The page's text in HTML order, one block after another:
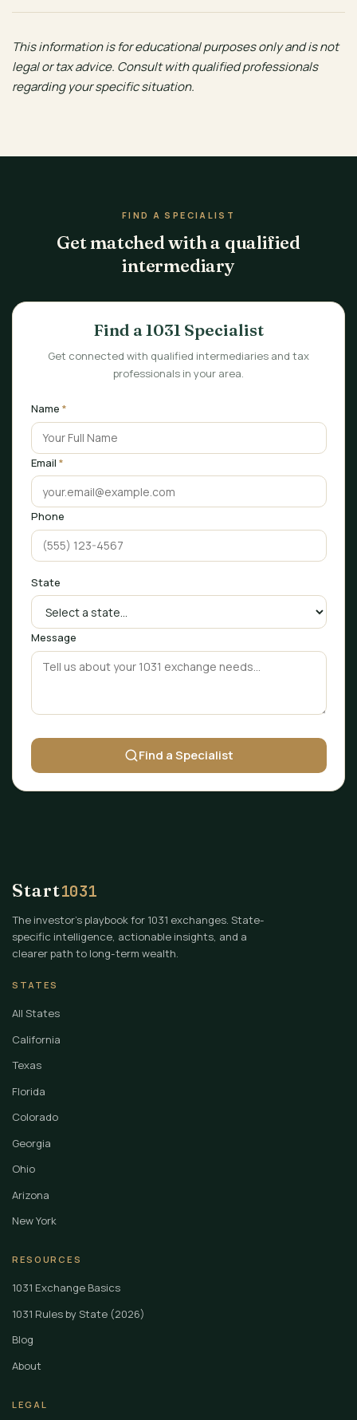
This information is for educational purposes only and is not
legal or tax advice. Consult with qualified professionals
regarding your specific situation.
FIND A SPECIALIST
Get matched with a qualified
intermediary
Find a 1031 Specialist
Get connected with qualified intermediaries and tax
professionals in your area.
Name *
Email *
Phone
State
Message
Find a Specialist
Start1031
The investor's playbook for 1031 exchanges. State-
specific intelligence, actionable insights, and a
clearer path to long-term wealth.
STATES
All States
California
Texas
Florida
Colorado
Georgia
Ohio
Arizona
New York
RESOURCES
1031 Exchange Basics
1031 Rules by State (2026)
Blog
About
LEGAL